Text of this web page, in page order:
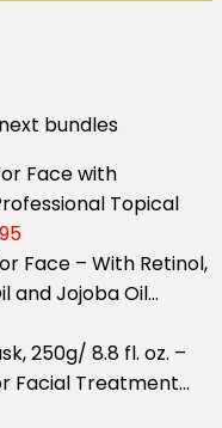
bundles
Face with
Topical
Face – With Retinol,
and Jojoba Oil…
250g/ 8.8 fl. oz. –
Facial Treatment…